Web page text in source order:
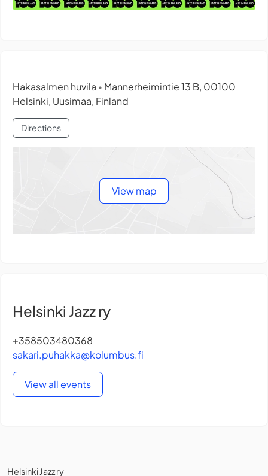
Hakasalmen huvila • Mannerheimintie 13 B, 00100
Helsinki, Uusimaa, Finland
Directions
View map
Helsinki Jazz ry
+358503480368
sakari.puhakka@kolumbus.fi
View all events
Helsinki Jazz ry